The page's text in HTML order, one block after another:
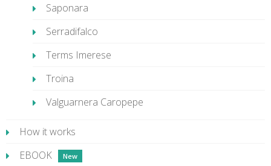
Saponara
Serradifalco
Terms Imerese
Troina
Valguarnera Caropepe
How it works
EBOOK